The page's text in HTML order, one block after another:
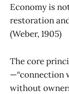
Economy is
restoration
(Weber, 1905)
The core
—“connection
without